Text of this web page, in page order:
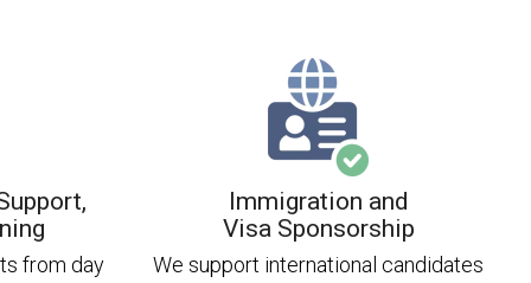
from day
Immigration and
Visa Sponsorship
We support international candidates